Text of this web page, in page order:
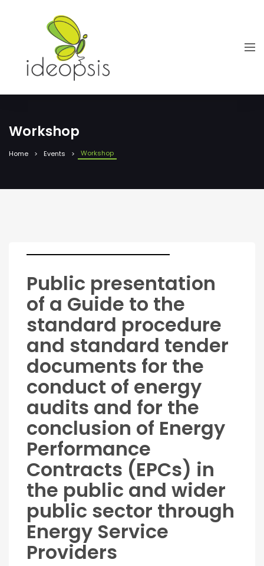
Workshop
Home Events Workshop
Public presentation
of a Guide to the
standard procedure
and standard tender
documents for the
conduct of energy
audits and for the
conclusion of Energy
Performance
Contracts (EPCs) in
the public and wider
public sector through
Energy Service
Providers